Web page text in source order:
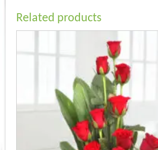
Related products